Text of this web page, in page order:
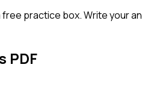
practice box. Write your
PDF